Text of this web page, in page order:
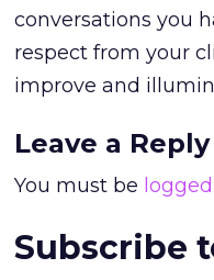
conversations you
respect from your
improve and
Leave a Reply
You must be
Subscribe